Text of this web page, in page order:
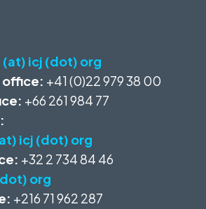
icj (dot) org
office: +41 (0)22 979 38 00
+66 261 984 77
icj (dot) org
+32 2 734 84 46
org
+216 71 962 287